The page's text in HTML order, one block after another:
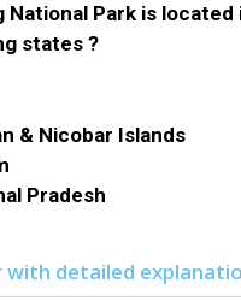
National Park is located
states ?
& Nicobar Islands
Pradesh
with detailed